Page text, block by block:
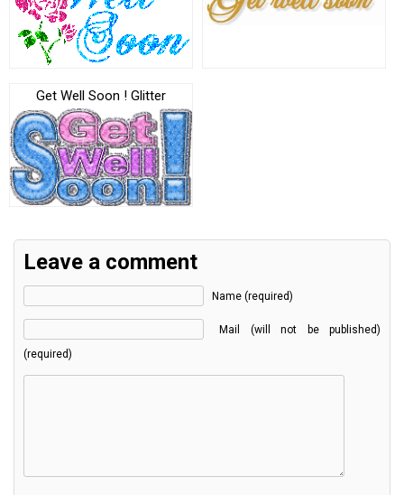
Get Well Soon ! Glitter
Leave a comment
Name (required)
Mail (will not be published)
(required)